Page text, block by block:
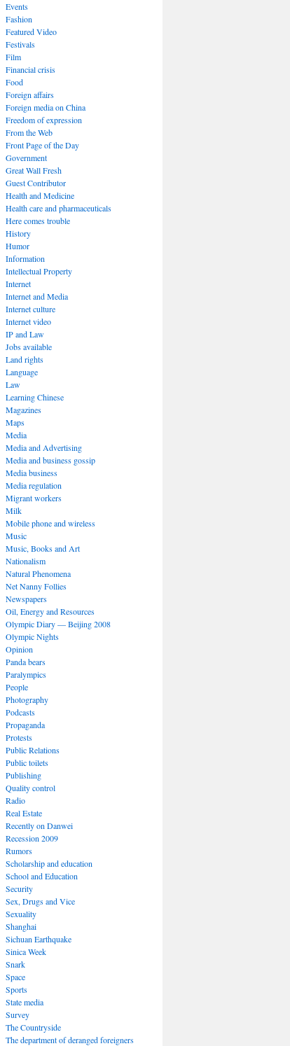
Events
Fashion
Featured Video
Festivals
Film
Financial crisis
Food
Foreign affairs
Foreign media on China
Freedom of expression
From the Web
Front Page of the Day
Government
Great Wall Fresh
Guest Contributor
Health and Medicine
Health care and pharmaceuticals
Here comes trouble
History
Humor
Information
Intellectual Property
Internet
Internet and Media
Internet culture
Internet video
IP and Law
Jobs available
Land rights
Language
Law
Learning Chinese
Magazines
Maps
Media
Media and Advertising
Media and business gossip
Media business
Media regulation
Migrant workers
Milk
Mobile phone and wireless
Music
Music, Books and Art
Nationalism
Natural Phenomena
Net Nanny Follies
Newspapers
Oil, Energy and Resources
Olympic Diary — Beijing 2008
Olympic Nights
Opinion
Panda bears
Paralympics
People
Photography
Podcasts
Propaganda
Protests
Public Relations
Public toilets
Publishing
Quality control
Radio
Real Estate
Recently on Danwei
Recession 2009
Rumors
Scholarship and education
School and Education
Security
Sex, Drugs and Vice
Sexuality
Shanghai
Sichuan Earthquake
Sinica Week
Snark
Space
Sports
State media
Survey
The Countryside
The department of deranged foreigners